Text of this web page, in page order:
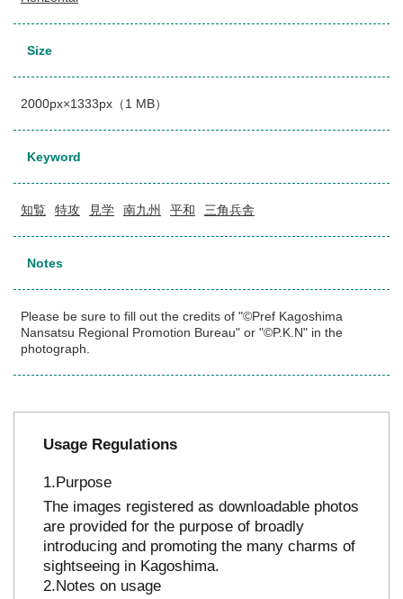
Size
2000px×1333px（1 MB）
Keyword
知覧 特攻 見学 南九州 平和 三角兵舎
Notes
Please be sure to fill out the credits of "©Pref Kagoshima
Nansatsu Regional Promotion Bureau" or "©P.K.N" in the
photograph.
Usage Regulations
Purpose
The images registered as downloadable photos
are provided for the purpose of broadly
introducing and promoting the many charms of
sightseeing in Kagoshima.
Notes on usage